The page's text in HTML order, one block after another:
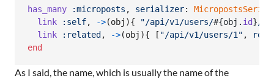
has_many :microposts , serializer:
link
:self, ->(obj ){ "/api/v1/users/#{obj . id}/
link
:related , ->(obj ){ [ "/api/v1/users/1" , rel
end
As I said, the name, which is usually the name of the